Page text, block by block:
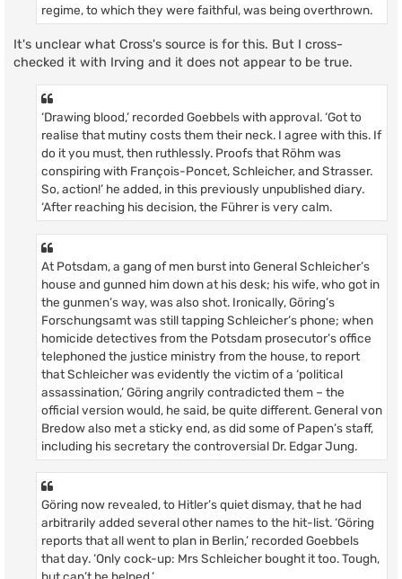
regime, to which they were faithful, was being overthrown.
It's unclear what Cross's source is for this. But I cross-
checked it with Irving and it does not appear to be true.
‘Drawing blood,’ recorded Goebbels with approval. ‘Got to
realise that mutiny costs them their neck. I agree with this. If
do it you must, then ruthlessly. Proofs that Röhm was
conspiring with François-Poncet, Schleicher, and Strasser.
So, action!’ he added, in this previously unpublished diary.
‘After reaching his decision, the Führer is very calm.
At Potsdam, a gang of men burst into General Schleicher’s
house and gunned him down at his desk; his wife, who got in
the gunmen’s way, was also shot. Ironically, Göring’s
Forschungsamt was still tapping Schleicher’s phone; when
homicide detectives from the Potsdam prosecutor’s office
telephoned the justice ministry from the house, to report
that Schleicher was evidently the victim of a ‘political
assassination,’ Göring angrily contradicted them – the
official version would, he said, be quite different. General von
Bredow also met a sticky end, as did some of Papen’s staff,
including his secretary the controversial Dr. Edgar Jung.
Göring now revealed, to Hitler’s quiet dismay, that he had
arbitrarily added several other names to the hit-list. ‘Göring
reports that all went to plan in Berlin,’ recorded Goebbels
that day. ‘Only cock-up: Mrs Schleicher bought it too. Tough,